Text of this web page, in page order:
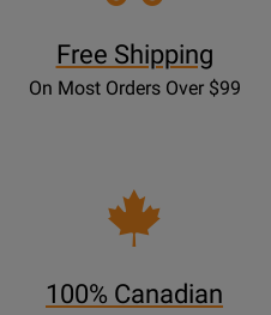
Free Shipping
On Most Orders Over $99
100% Canadian